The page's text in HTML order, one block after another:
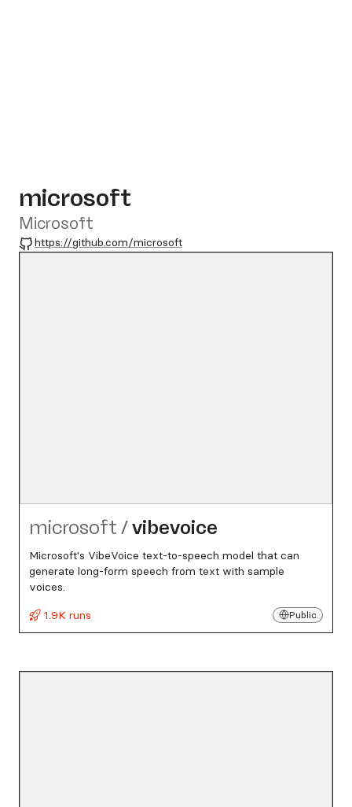
microsoft
Microsoft
GitHub
https://github.com/microsoft
microsoft /vibevoice
Microsoft's VibeVoice text-to-speech model that can
generate long-form speech from text with sample
voices.
1.9K runs
Public